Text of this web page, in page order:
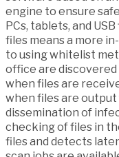
engine to ensure
PCs, tablets, and
files means a more
to using whitelist
office are
when files are
when files are
dissemination of
checking of files in
files and detects